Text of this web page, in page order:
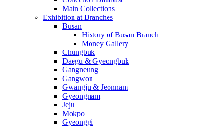
Main Collections
Exhibition at Branches
Busan
History of Busan Branch
Money Gallery
Chungbuk
Daegu & Gyeongbuk
Gangneung
Gangwon
Gwangju & Jeonnam
Gyeongnam
Jeju
Mokpo
Gyeonggi